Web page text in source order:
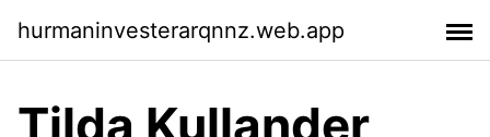
hurmaninvesterarqnnz.web.app
Tilda Kullander